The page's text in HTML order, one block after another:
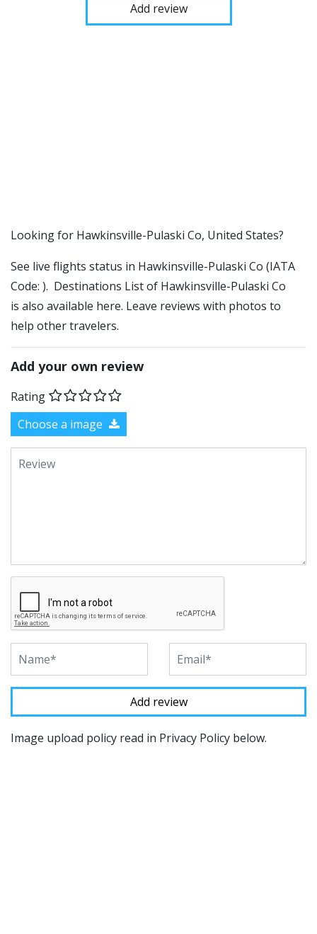
Add review
​​Looking for Hawkinsville-Pulaski Co, United States?
See live flights status in Hawkinsville-Pulaski Co (IATA
Code: ). Destinations List of Hawkinsville-Pulaski Co
is also available here. Leave reviews with photos to
help other travelers.
Add your own review
Rating
Choose a image
Image upload policy read in Privacy Policy below.